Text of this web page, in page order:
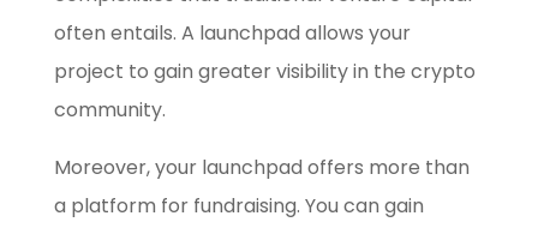
often entails. A launchpad allows your
project to gain greater visibility in the crypto
community.
Moreover, your launchpad offers more than
a platform for fundraising. You can gain